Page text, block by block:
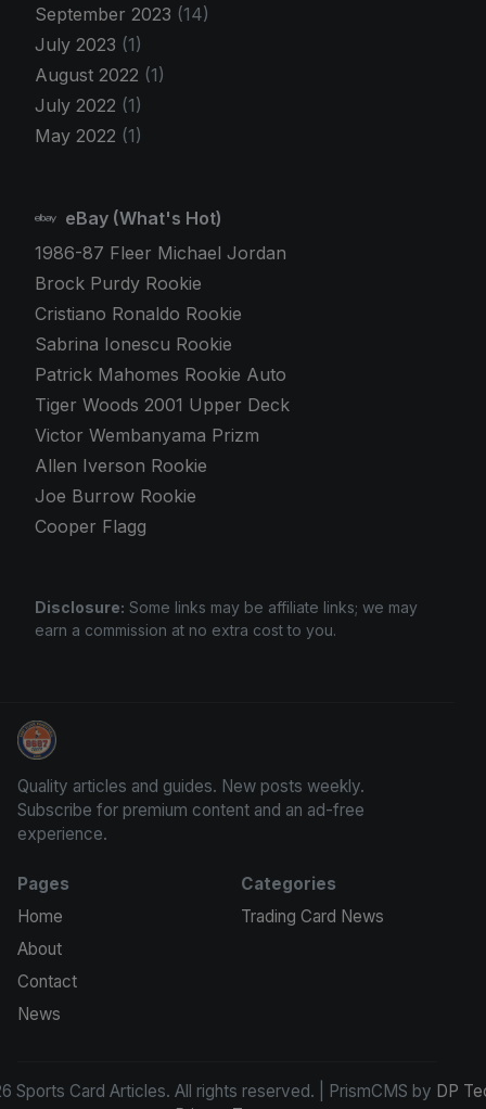
September 2023 (14)
July 2023 (1)
August 2022 (1)
July 2022 (1)
May 2022 (1)
eBay (What's Hot)
1986-87 Fleer Michael Jordan
Brock Purdy Rookie
Cristiano Ronaldo Rookie
Sabrina Ionescu Rookie
Patrick Mahomes Rookie Auto
Tiger Woods 2001 Upper Deck
Victor Wembanyama Prizm
Allen Iverson Rookie
Joe Burrow Rookie
Cooper Flagg
Disclosure: Some links may be affiliate links; we may
earn a commission at no extra cost to you.
Sports Card Articles
Quality articles and guides. New posts weekly.
Subscribe for premium content and an ad-free
experience.
Pages
Home
About
Contact
News
Categories
Trading Card News
Sports Card Articles. All rights reserved. | PrismCMS by DP